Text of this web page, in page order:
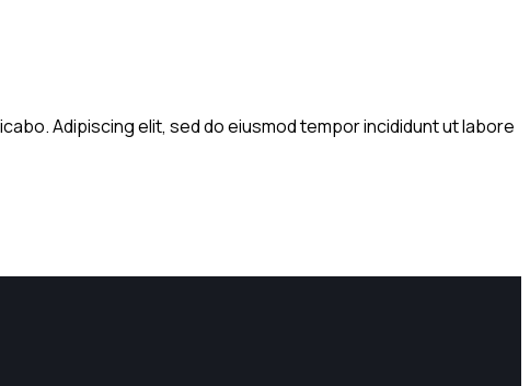
Adipiscing elit, sed do eiusmod tempor incididunt ut labore